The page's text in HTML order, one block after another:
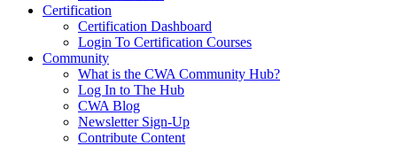
Certification
Certification Dashboard
Login To Certification Courses
Community
What is the CWA Community Hub?
Log In to The Hub
CWA Blog
Newsletter Sign-Up
Contribute Content